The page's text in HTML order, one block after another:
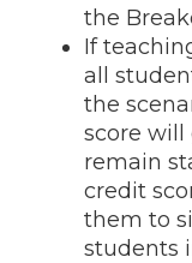
the
If
all
the
score will
remain
credit
them to
students